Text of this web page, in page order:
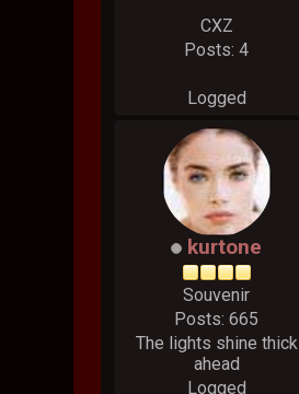
CXZ
Posts: 4
Logged
kurtone
Souvenir
Posts: 665
The lights shine thick
ahead
Logged